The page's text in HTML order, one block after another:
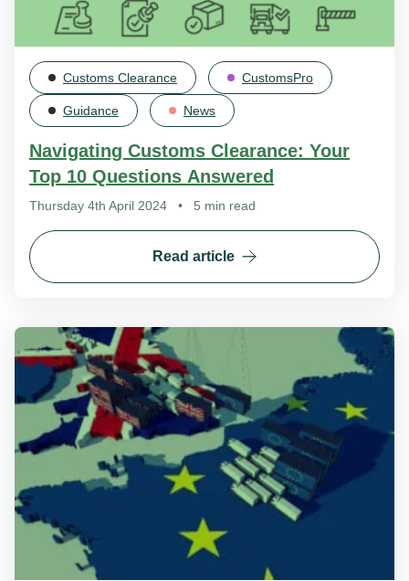
Customs Clearance CustomsPro
Guidance News
Navigating Customs Clearance: Your
Top 10 Questions Answered
Thursday 4th April 2024 • 5 min read
Read article